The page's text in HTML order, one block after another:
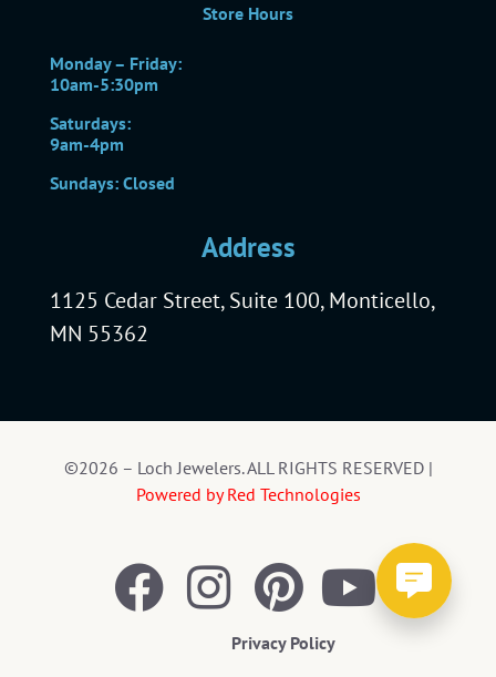
Store Hours
Monday – Friday:
10am-5:30pm
Saturdays:
9am-4pm
Sundays: Closed
Address
1125 Cedar Street, Suite 100, Monticello,
MN 55362
©2026 – Loch Jewelers. ALL RIGHTS RESERVED |
Powered by Red Technologies
Privacy Policy